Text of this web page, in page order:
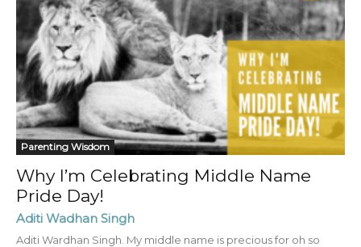
Parenting Wisdom
Why I’m Celebrating Middle Name
Pride Day!
Aditi Wadhan Singh
Aditi Wardhan Singh. My middle name is precious for oh so